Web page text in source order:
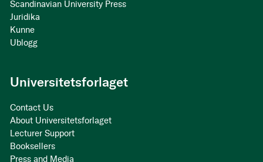
Scandinavian University Press
Juridika
Kunne
Ublogg
Universitetsforlaget
Contact Us
About Universitetsforlaget
Lecturer Support
Booksellers
Press and Media